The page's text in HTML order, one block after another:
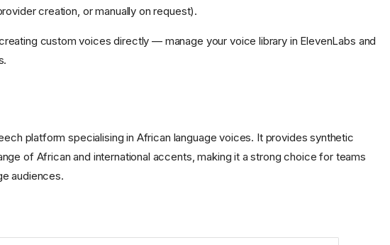
creation, or manually on request).
custom voices directly — manage your voice library in ElevenLabs and
platform specialising in African language voices. It provides synthetic
of African and international accents, making it a strong choice for teams
audiences.